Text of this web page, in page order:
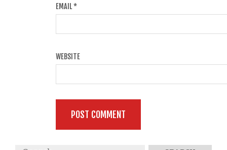
EMAIL*
WEBSITE